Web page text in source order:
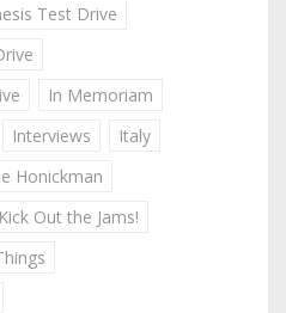
Test Drive
In Memoriam
Interviews
Italy
Honickman
Kick Out the Jams!